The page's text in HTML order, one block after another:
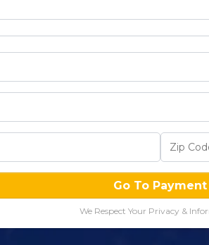
Go To Payment
We Respect Your Privacy &